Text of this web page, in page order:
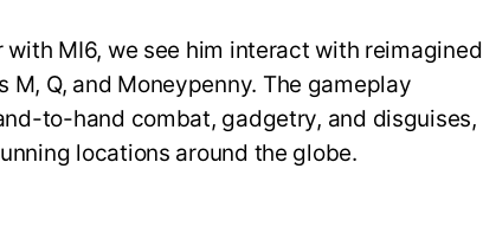
with MI6, we see him interact with reimagined
Q, and Moneypenny. The gameplay
to-hand combat, gadgetry, and disguises,
locations around the globe.